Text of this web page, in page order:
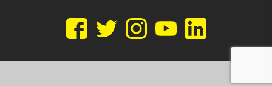
TwitterInstagramYouTubeLinkedIn